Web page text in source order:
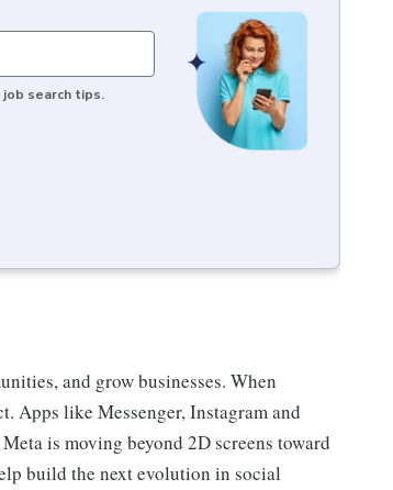
search tips.
and grow businesses. When
Apps like Messenger, Instagram and
is moving beyond 2D screens toward
build the next evolution in social